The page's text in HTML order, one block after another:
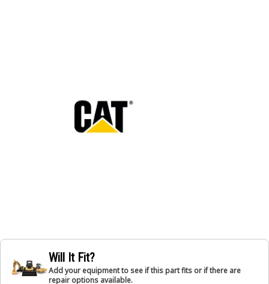
Will It Fit?
Add your equipment to see if this part fits or if there are
repair options available.